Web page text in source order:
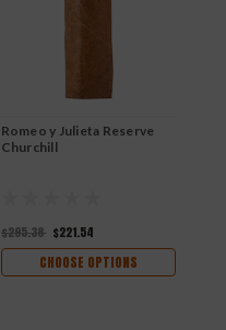
Romeo y Julieta Reserve
Churchill
$295.38 $221.54
CHOOSE OPTIONS